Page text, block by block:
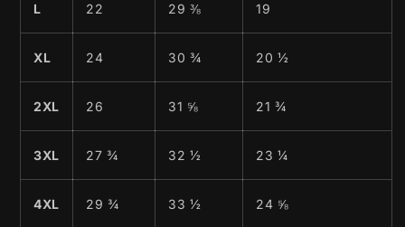
L 22 29 ⅜ 19
XL 24 30 ¾ 20 ½
2XL 26 31 ⅝ 21 ¾
3XL 27 ¾ 32 ½ 23 ¼
4XL 29 ¾ 33 ½ 24 ⅝